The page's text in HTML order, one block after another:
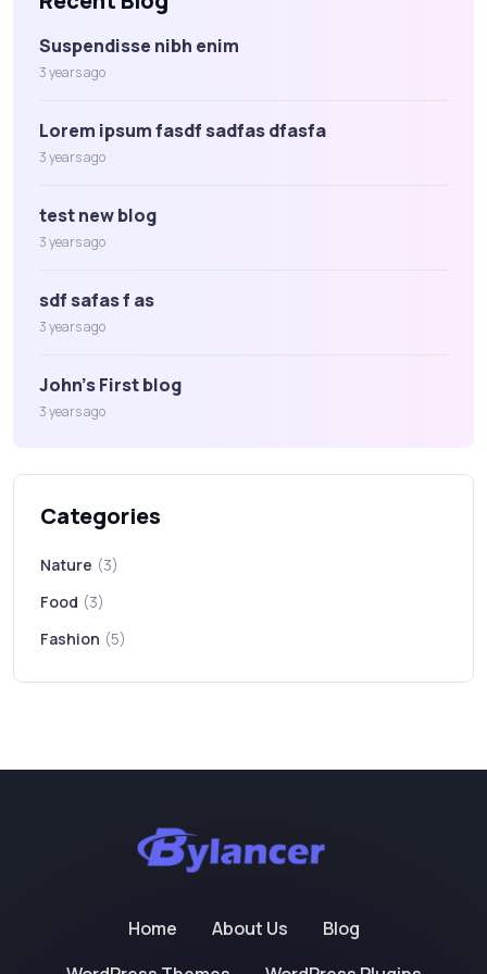
Suspendisse nibh enim
3 years ago
Lorem ipsum fasdf sadfas dfasfa
3 years ago
test new blog
3 years ago
sdf safas f as
3 years ago
John's First blog
3 years ago
Categories
Nature (3)
Food (3)
Fashion (5)
Home About Us
Blog